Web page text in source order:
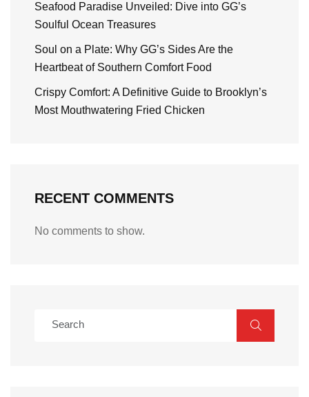
Seafood Paradise Unveiled: Dive into GG’s
Soulful Ocean Treasures
Soul on a Plate: Why GG’s Sides Are the
Heartbeat of Southern Comfort Food
Crispy Comfort: A Definitive Guide to Brooklyn’s
Most Mouthwatering Fried Chicken
RECENT COMMENTS
No comments to show.